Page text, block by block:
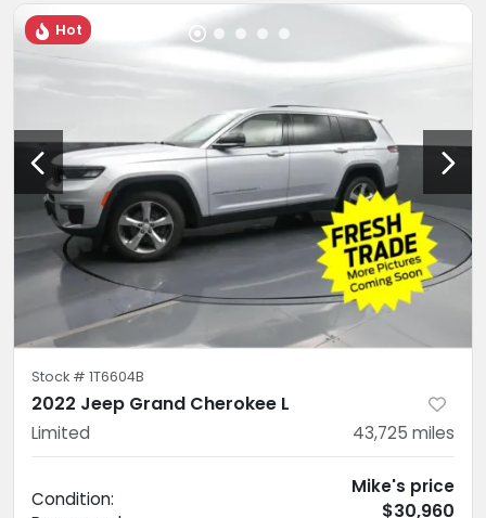
Hot
Stock # 1T6604B
2022 Jeep Grand Cherokee L
Limited 43,725 miles
Condition:
Mike's price
$30,960